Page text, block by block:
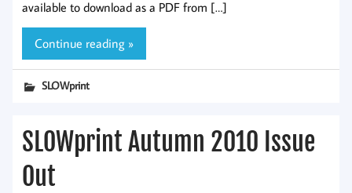
available to download as a PDF from […]
Continue reading »
SLOWprint
SLOWprint Autumn 2010 Issue
Out